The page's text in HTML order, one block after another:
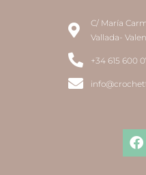
C/ María
Vallada-
+34 615 600